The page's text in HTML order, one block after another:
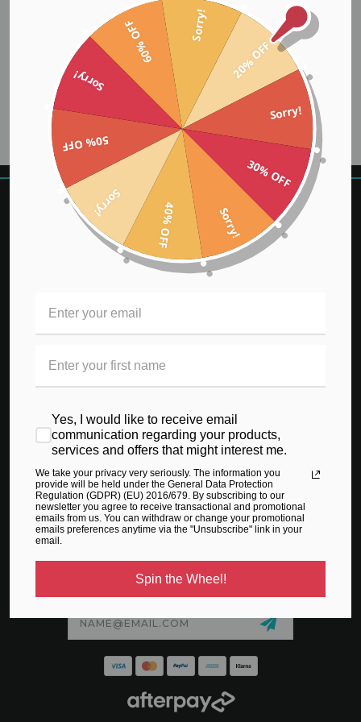
REWARDS
KLARNA FAQ
BUY NOW PAY LATER
GIFT CERTIFICATES
CONTACT US
SIZING GUIDE
PRIVACY POLICY
TERMS & CONDITIONS
SHIPPING & RETURNS
Address
20% OFF
Sorry!
30% OFF
Sorry!
40% OFF
Sorry!
50% OFF
Sorry!
60% OFF Sorry!
Yes, I would like to receive email
communication regarding your products,
services and offers that might interest me.
We take your privacy very seriously. The information you
provide will be held under the General Data Protection
Regulation (GDPR) (EU) 2016/679. By subscribing to our
newsletter you agree to receive transactional and promotional
emails from us. You can withdraw or change your promotional
emails preferences anytime via the "Unsubscribe" link in your
email.
Spin the Wheel!